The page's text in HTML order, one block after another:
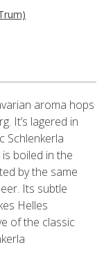
aroma hops
It’s lagered in
Schlenkerla
boiled in the
by the same
Its subtle
Helles
of the classic